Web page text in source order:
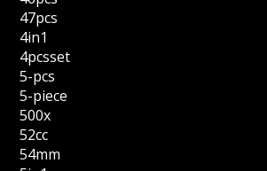
47pcs
4in1
4pcsset
5-pcs
5-piece
500x
52cc
54mm